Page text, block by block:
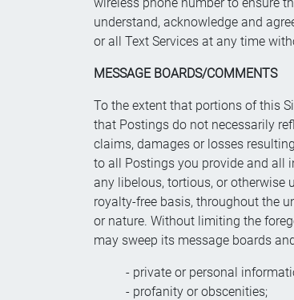
understand, acknowledge and
or all Text Services at any time
MESSAGE BOARDS/COMMENTS
To the extent that portions of this
that Postings do not necessarily
claims, damages or losses
to all Postings you provide and all
any libelous, tortious, or otherwise
royalty-free basis, throughout the
or nature. Without limiting the
may sweep its message boards
- private or personal
- profanity or obscenities;